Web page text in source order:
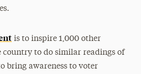
is to inspire 1,000 other
country to do similar readings of
bring awareness to voter